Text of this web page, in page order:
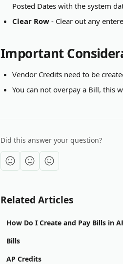
Posted Dates with the system
Clear Row - Clear out any
Important
Vendor Credits need to be
You can not overpay a Bill, this
Did this answer your question?
Related Articles
How Do I Create and Pay Bills in
Bills
AP Credits